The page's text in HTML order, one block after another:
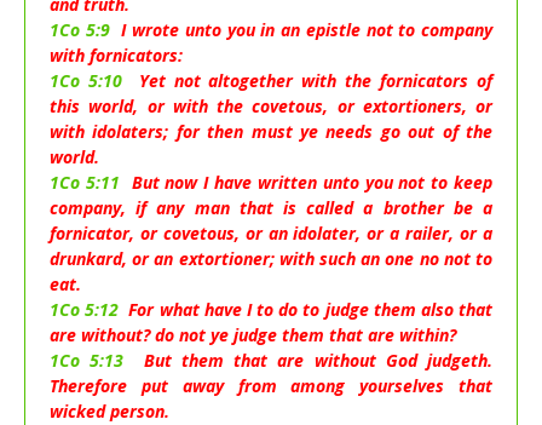
and truth.
1Co 5:9I wrote unto you in an epistle not to company
with fornicators:
1Co 5:10Yet not altogether with the fornicators of
this world, or with the covetous, or extortioners, or
with idolaters; for then must ye needs go out of the
world.
1Co 5:11 But now I have written unto you not to keep
company, if any man that is called a brother be a
fornicator, or covetous, or an idolater, or a railer, or a
drunkard, or an extortioner; with such an one no not to
eat.
1Co 5:12 For what have I to do to judge them also that
are without? do not ye judge them that are within?
1Co 5:13 But them that are without God judgeth.
Therefore put away from among yourselves that
wicked person.